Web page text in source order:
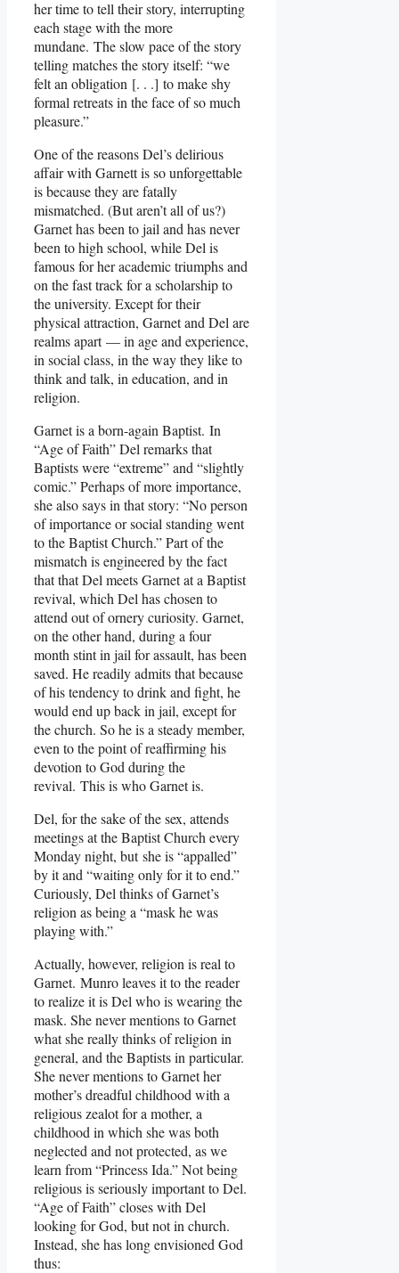
her time to tell their story, interrupting
each stage with the more
mundane. The slow pace of the story
telling matches the story itself: “we
felt an obligation [. . .] to make shy
formal retreats in the face of so much
pleasure.”
One of the reasons Del’s delirious
affair with Garnett is so unforgettable
is because they are fatally
mismatched. (But aren’t all of us?)
Garnet has been to jail and has never
been to high school, while Del is
famous for her academic triumphs and
on the fast track for a scholarship to
the university. Except for their
physical attraction, Garnet and Del are
realms apart — in age and experience,
in social class, in the way they like to
think and talk, in education, and in
religion.
Garnet is a born-again Baptist. In
“Age of Faith” Del remarks that
Baptists were “extreme” and “slightly
comic.” Perhaps of more importance,
she also says in that story: “No person
of importance or social standing went
to the Baptist Church.” Part of the
mismatch is engineered by the fact
that that Del meets Garnet at a Baptist
revival, which Del has chosen to
attend out of ornery curiosity. Garnet,
on the other hand, during a four
month stint in jail for assault, has been
saved. He readily admits that because
of his tendency to drink and fight, he
would end up back in jail, except for
the church. So he is a steady member,
even to the point of reaffirming his
devotion to God during the
revival. This is who Garnet is.
Del, for the sake of the sex, attends
meetings at the Baptist Church every
Monday night, but she is “appalled”
by it and “waiting only for it to end.”
Curiously, Del thinks of Garnet’s
religion as being a “mask he was
playing with.”
Actually, however, religion is real to
Garnet. Munro leaves it to the reader
to realize it is Del who is wearing the
mask. She never mentions to Garnet
what she really thinks of religion in
general, and the Baptists in particular.
She never mentions to Garnet her
mother’s dreadful childhood with a
religious zealot for a mother, a
childhood in which she was both
neglected and not protected, as we
learn from “Princess Ida.” Not being
religious is seriously important to Del.
“Age of Faith” closes with Del
looking for God, but not in church.
Instead, she has long envisioned God
thus: